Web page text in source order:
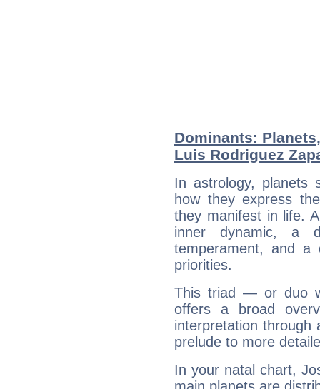
Dominants:
Luis Rodriguez
In astrology, planets
how they express
they manifest in life.
inner dynamic, a
temperament, and a
priorities.
This triad — or duo
offers a broad
interpretation through
prelude to more
In your natal chart,